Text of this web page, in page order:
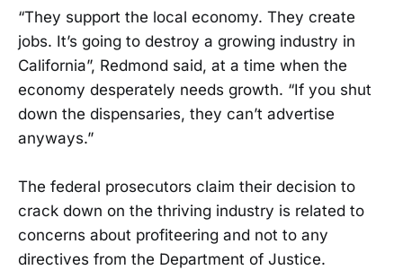
“They support the local economy. They create
jobs. It’s going to destroy a growing industry in
California”, Redmond said, at a time when the
economy desperately needs growth. “If you shut
down the dispensaries, they can’t advertise
anyways.”
The federal prosecutors claim their decision to
crack down on the thriving industry is related to
concerns about profiteering and not to any
directives from the Department of Justice.